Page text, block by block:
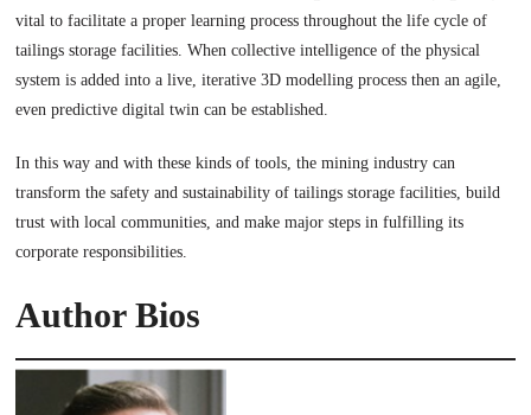
vital to facilitate a proper learning process throughout the life cycle of
tailings storage facilities. When collective intelligence of the physical
system is added into a live, iterative 3D modelling process then an agile,
even predictive digital twin can be established.
In this way and with these kinds of tools, the mining industry can
transform the safety and sustainability of tailings storage facilities, build
trust with local communities, and make major steps in fulfilling its
corporate responsibilities.
Author Bios